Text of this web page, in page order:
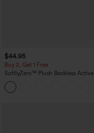
$44.95
Buy 2, Get 1 Free
SoftlyZero™ Plush Backless Active
Dress-Easy Peezy Edition